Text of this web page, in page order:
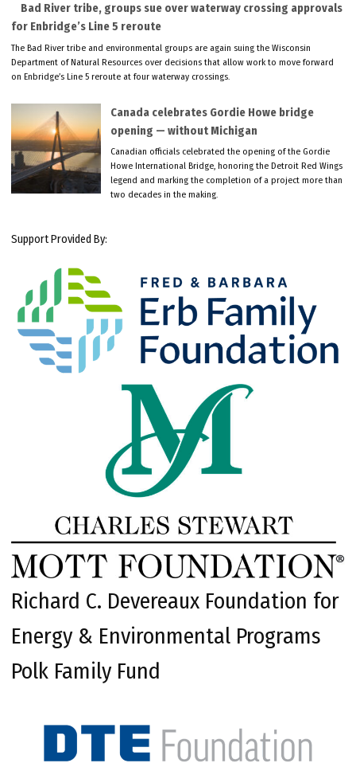
Bad River tribe, groups sue over waterway crossing approvals
for Enbridge’s Line 5 reroute
The Bad River tribe and environmental groups are again suing the Wisconsin
Department of Natural Resources over decisions that allow work to move forward
on Enbridge’s Line 5 reroute at four waterway crossings.
Canada celebrates Gordie Howe bridge
opening — without Michigan
Canadian officials celebrated the opening of the Gordie
Howe International Bridge, honoring the Detroit Red Wings
legend and marking the completion of a project more than
two decades in the making.
Support Provided By:
Richard C. Devereaux Foundation for
Energy & Environmental Programs
Polk Family Fund